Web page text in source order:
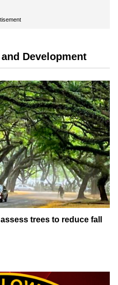
Development
trees to reduce fall